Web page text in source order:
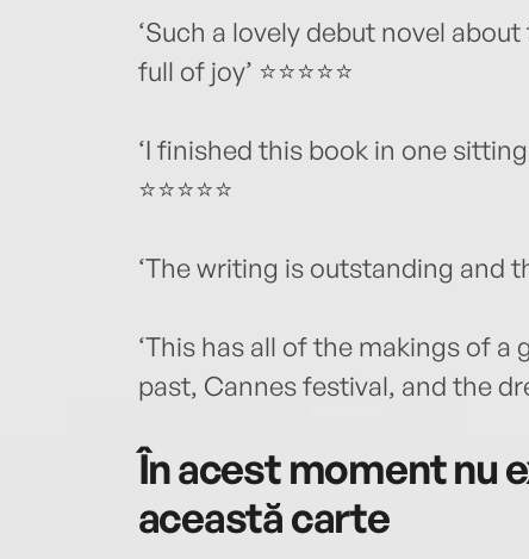
‘Such a lovely debut novel
full of joy’ ⭐⭐⭐⭐⭐
‘I finished this book in one
⭐⭐⭐⭐⭐
‘The writing is outstanding and
‘This has all of the makings of
past, Cannes festival, and the
În acest moment nu
această carte